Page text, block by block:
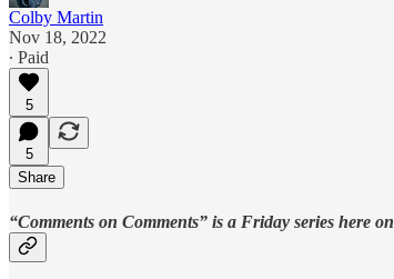
Colby Martin
Nov 18, 2022
∙ Paid
5
5
Share
“Comments on Comments” is a Friday series here on